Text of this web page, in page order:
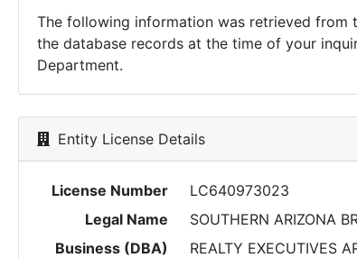
The following information was retrieved from
the database records at the time of your
Department.
Entity License Details
License Number
LC640973023
Legal Name
SOUTHERN ARIZONA
Business (DBA)
REALTY EXECUTIVES